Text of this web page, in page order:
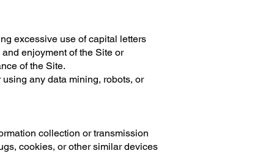
excessive use of capital letters
enjoyment of the Site or
of the Site.
any data mining, robots, or
collection or transmission
cookies, or other similar devices